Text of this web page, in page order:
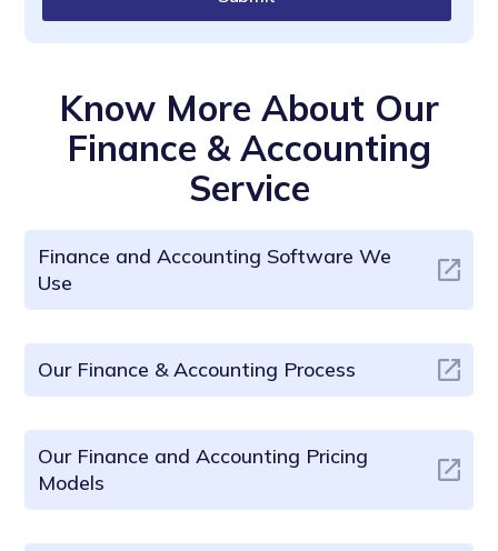
Know More About Our
Finance & Accounting
Service
Finance and Accounting Software We
Use
Our Finance & Accounting Process
Our Finance and Accounting Pricing
Models